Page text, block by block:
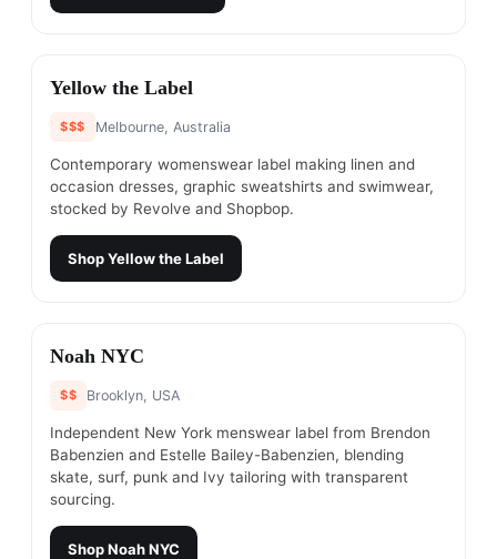
#3
Yellow the Label
$$$ Melbourne, Australia
Contemporary womenswear label making linen and
occasion dresses, graphic sweatshirts and swimwear,
stocked by Revolve and Shopbop.
ShopYellow the Label
#4
Noah NYC
$$ Brooklyn, USA
Independent New York menswear label from Brendon
Babenzien and Estelle Bailey-Babenzien, blending
skate, surf, punk and Ivy tailoring with transparent
sourcing.
ShopNoah NYC